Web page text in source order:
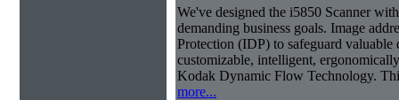
We've designed the i5850 Scanner
demanding business goals. Image
Protection (IDP) to safeguard valuable
customizable, intelligent,
Kodak Dynamic Flow Technology.
more...